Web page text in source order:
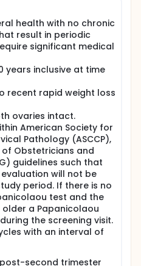
levonorgestrel plus
for adverse events,
and onset, cessation, and
voided urine from
for ovarian
days 9, 11,13
be drawn on days with
levonorgestrel plus
when dominant
millimeters (mm) in
48 hours later.
the placebo cycle to
to see if ovulation is
vaginal bleeding,
or there is an abnormal
there is any
side effects and
health with no chronic
result in periodic
significant medical
years inclusive at time
recent rapid weight loss
ovaries intact.
American Society for
Pathology (ASCCP),
Obstetricians and
guidelines such that
will not be
period. If there is no
test and the
older a Papanicolaou
the screening visit.
with an interval of
second trimester